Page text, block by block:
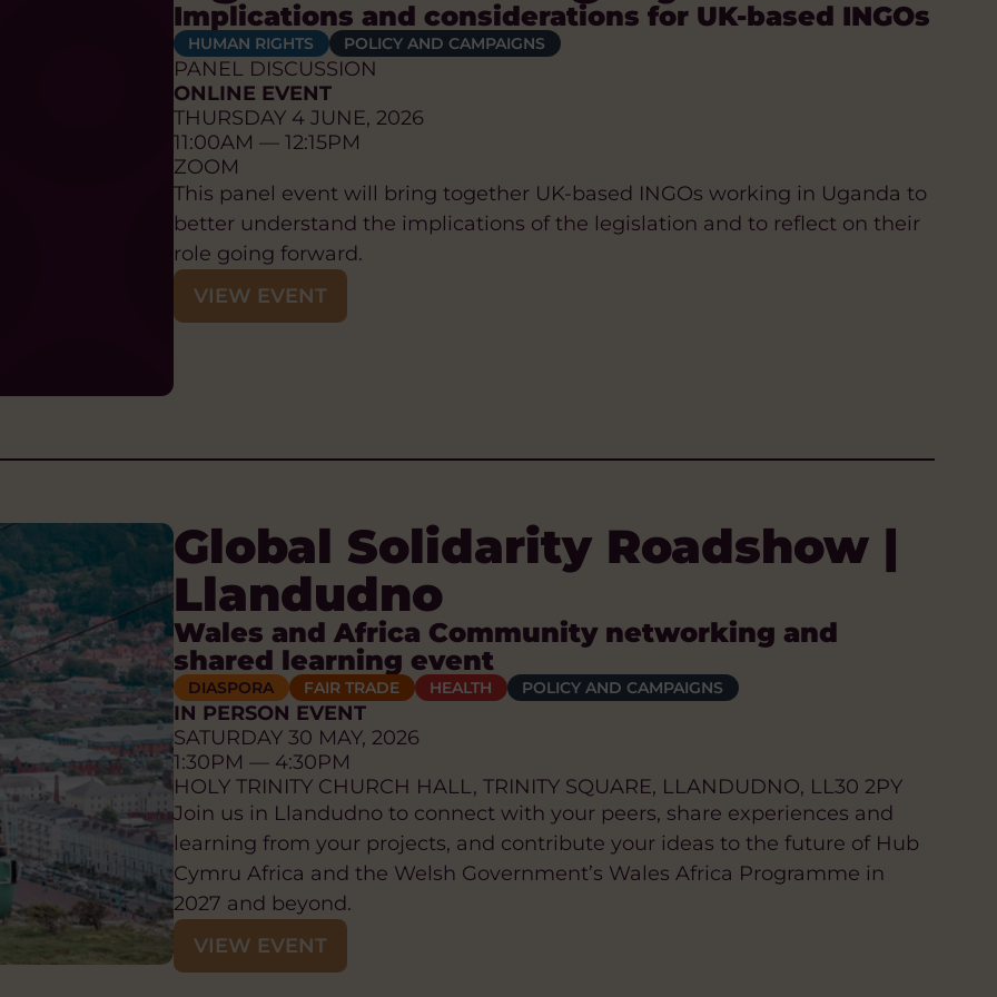
Implications and considerations for UK-based INGOs
HUMAN RIGHTS POLICY AND CAMPAIGNS
PANEL DISCUSSION
ONLINE EVENT
THURSDAY 4 JUNE, 2026
11:00AM — 12:15PM
ZOOM
This panel event will bring together UK-based INGOs working in Uganda to
better understand the implications of the legislation and to reflect on their
role going forward.
VIEW EVENT
Global Solidarity Roadshow |
Llandudno
Wales and Africa Community networking and
shared learning event
DIASPORA FAIR TRADE HEALTH POLICY AND CAMPAIGNS
IN PERSON EVENT
SATURDAY 30 MAY, 2026
1:30PM — 4:30PM
HOLY TRINITY CHURCH HALL, TRINITY SQUARE, LLANDUDNO, LL30 2PY
Join us in Llandudno to connect with your peers, share experiences and
learning from your projects, and contribute your ideas to the future of Hub
Cymru Africa and the Welsh Government’s Wales Africa Programme in
2027 and beyond.
VIEW EVENT